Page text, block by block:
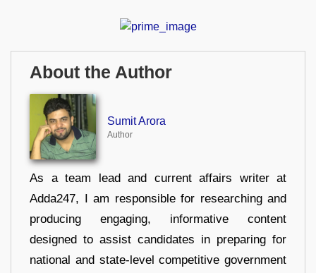
About the Author
Sumit Arora
Author
As a team lead and current affairs writer at
Adda247, I am responsible for researching and
producing engaging, informative content
designed to assist candidates in preparing for
national and state-level competitive government